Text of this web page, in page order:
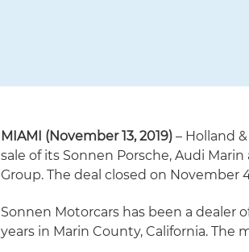
MIAMI (November 13, 2019) – Holland
sale of its Sonnen Porsche, Audi
Group. The deal closed on November
Sonnen Motorcars has been a dealer
years in Marin County, California. The